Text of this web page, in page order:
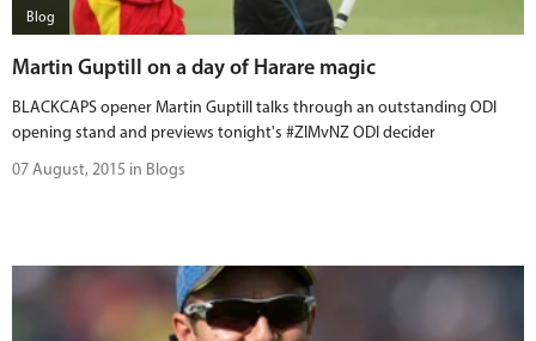
Blog
Martin Guptill on a day of Harare magic
BLACKCAPS opener Martin Guptill talks through an outstanding ODI
opening stand and previews tonight's #ZIMvNZ ODI decider
07 August, 2015 in Blogs